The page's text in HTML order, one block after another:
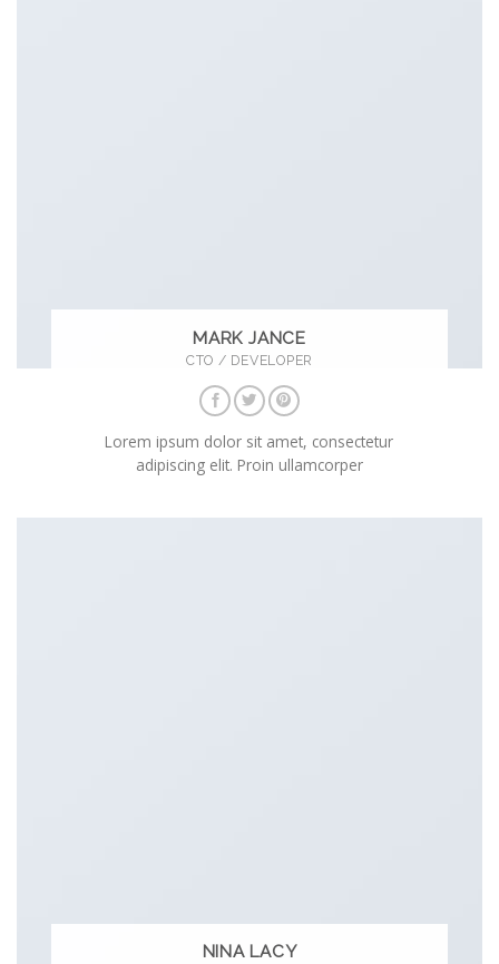
MARK JANCE
CTO / DEVELOPER
Lorem ipsum dolor sit amet, consectetur
adipiscing elit. Proin ullamcorper
NINA LACY